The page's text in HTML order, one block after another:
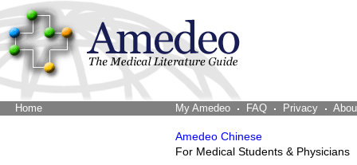
Home My Amedeo FAQ Privacy
Amedeo Chinese
For Medical Students & Physicians